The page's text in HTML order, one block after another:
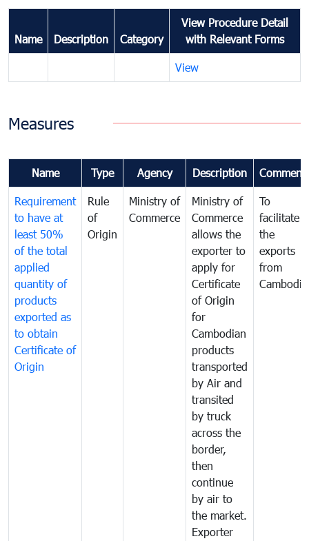
Name Description Category
View Procedure Detail
with Relevant Forms
View
Measures
Name Type Agency Description
Requirement
to have at
least 50%
of the total
applied
quantity of
products
exported as
to obtain
Certificate of
Origin
Rule
of
Origin
Ministry of
Commerce
Ministry of
Commerce
allows the
exporter to
apply for
Certificate
of Origin
for
Cambodian
products
transported
by Air and
transited
by truck
across the
border,
then
continue
by air to
the market.
Exporter
To
facilitate
the
exports
from
Cambodia